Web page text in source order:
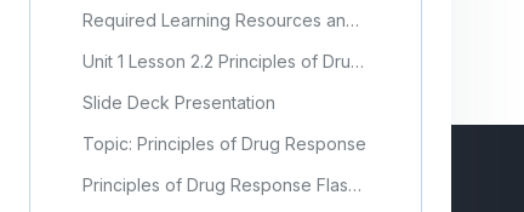
Required Learning Resources and Activities
Unit 1 Lesson 2.2 Principles of Drug Response
Slide Deck Presentation
Topic: Principles of Drug Response
Principles of Drug Response Flashcards